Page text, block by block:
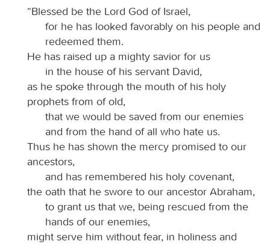
“Blessed be the Lord God of Israel,
for he has looked favorably on his people and
redeemed them.
He has raised up a mighty savior for us
in the house of his servant David,
as he spoke through the mouth of his holy
prophets from of old,
that we would be saved from our enemies
and from the hand of all who hate us.
Thus he has shown the mercy promised to our
ancestors,
and has remembered his holy covenant,
the oath that he swore to our ancestor Abraham,
to grant us that we, being rescued from the
hands of our enemies,
might serve him without fear, in holiness and